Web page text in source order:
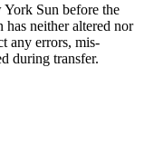
Sun before the
neither altered nor
any errors, mis-
during transfer.